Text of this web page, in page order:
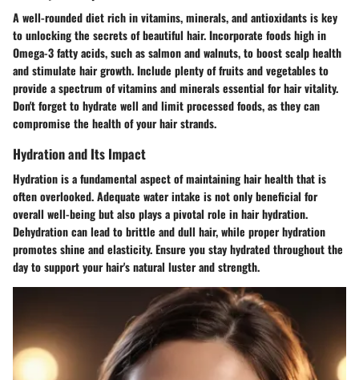
A well-rounded diet rich in vitamins, minerals, and antioxidants is key
to unlocking the secrets of beautiful hair. Incorporate foods high in
Omega-3 fatty acids, such as salmon and walnuts, to boost scalp health
and stimulate hair growth. Include plenty of fruits and vegetables to
provide a spectrum of vitamins and minerals essential for hair vitality.
Don't forget to hydrate well and limit processed foods, as they can
compromise the health of your hair strands.
Hydration and Its Impact
Hydration is a fundamental aspect of maintaining hair health that is
often overlooked. Adequate water intake is not only beneficial for
overall well-being but also plays a pivotal role in hair hydration.
Dehydration can lead to brittle and dull hair, while proper hydration
promotes shine and elasticity. Ensure you stay hydrated throughout the
day to support your hair's natural luster and strength.